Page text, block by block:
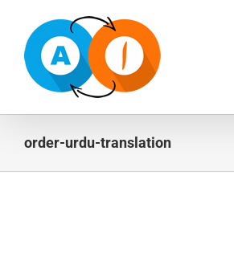
content
order-urdu-translation